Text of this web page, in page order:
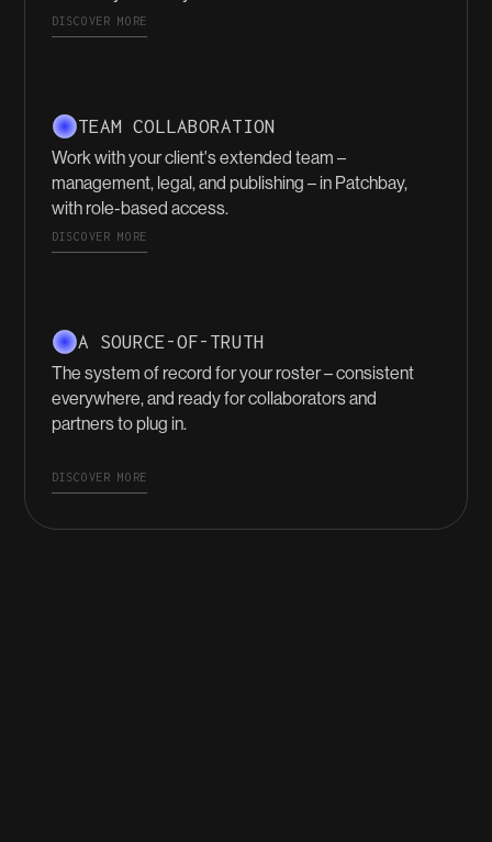
DISCOVER MORE
TEAM COLLABORATION
Work with your client's extended team –
management, legal, and publishing – in Patchbay,
with role-based access.
DISCOVER MORE
A SOURCE-OF-TRUTH
The system of record for your roster – consistent
everywhere, and ready for collaborators and
partners to plug in.
DISCOVER MORE